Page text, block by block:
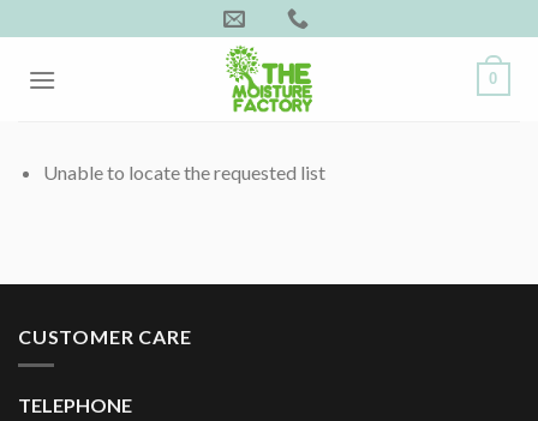
to
content
0
Unable to locate the requested list
CUSTOMER CARE
TELEPHONE